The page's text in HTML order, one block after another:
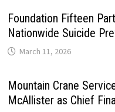
Foundation Fifteen
Nationwide Suicide
March 11, 2026
Mountain Crane
McAllister as Chief